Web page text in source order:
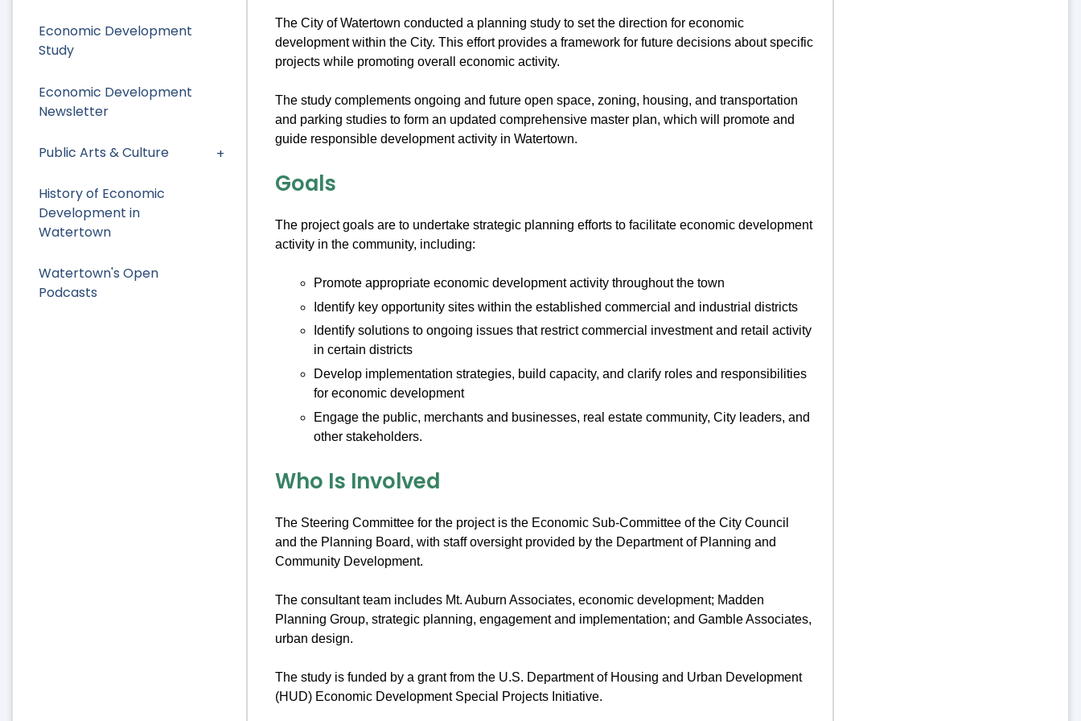
Economic Development
Study
Economic Development
Newsletter
Public Arts & Culture
History of Economic
Development in
Watertown
Watertown's Open
Podcasts
The City of Watertown conducted a planning study to set the direction for economic
development within the City. This effort provides a framework for future decisions about specific
projects while promoting overall economic activity.
The study complements ongoing and future open space, zoning, housing, and transportation
and parking studies to form an updated comprehensive master plan, which will promote and
guide responsible development activity in Watertown.
Goals
The project goals are to undertake strategic planning efforts to facilitate economic development
activity in the community, including:
Promote appropriate economic development activity throughout the town
Identify key opportunity sites within the established commercial and industrial districts
Identify solutions to ongoing issues that restrict commercial investment and retail activity
in certain districts
Develop implementation strategies, build capacity, and clarify roles and responsibilities
for economic development
Engage the public, merchants and businesses, real estate community, City leaders, and
other stakeholders.
Who Is Involved
The Steering Committee for the project is the Economic Sub-Committee of the City Council
and the Planning Board, with staff oversight provided by the Department of Planning and
Community Development.
The consultant team includes Mt. Auburn Associates, economic development; Madden
Planning Group, strategic planning, engagement and implementation; and Gamble Associates,
urban design.
The study is funded by a grant from the U.S. Department of Housing and Urban Development
(HUD) Economic Development Special Projects Initiative.